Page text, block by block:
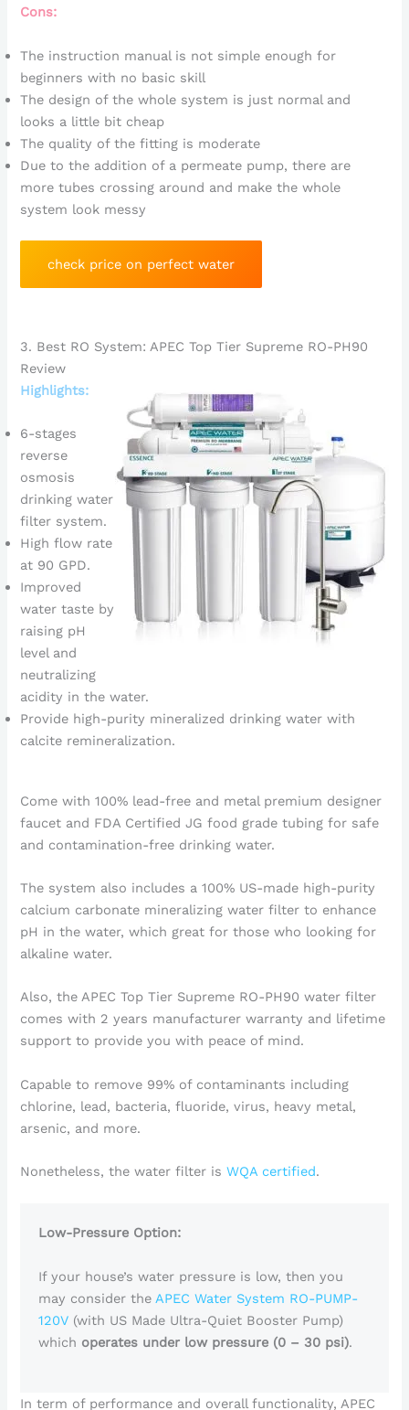
Cons:
The instruction manual is not simple enough for
beginners with no basic skill
The design of the whole system is just normal and
looks a little bit cheap
The quality of the fitting is moderate
Due to the addition of a permeate pump, there are
more tubes crossing around and make the whole
system look messy
check price on perfect water
3. Best RO System: APEC Top Tier Supreme RO-PH90
Review
Highlights:
6-stages
reverse
osmosis
drinking water
filter system.
High flow rate
at 90 GPD.
Improved
water taste by
raising pH
level and
neutralizing
acidity in the water.
Provide high-purity mineralized drinking water with
calcite remineralization.
Come with 100% lead-free and metal premium designer
faucet and FDA Certified JG food grade tubing for safe
and contamination-free drinking water.
The system also includes a 100% US-made high-purity
calcium carbonate mineralizing water filter to enhance
pH in the water, which great for those who looking for
alkaline water.
Also, the APEC Top Tier Supreme RO-PH90 water filter
comes with 2 years manufacturer warranty and lifetime
support to provide you with peace of mind.
Capable to remove 99% of contaminants including
chlorine, lead, bacteria, fluoride, virus, heavy metal,
arsenic, and more.
Nonetheless, the water filter isWQA certified.
Low-Pressure Option:
If your house’s water pressure is low, then you
may consider theAPEC Water System RO-PUMP-
120V (with US Made Ultra-Quiet Booster Pump)
which operates under low pressure (0 – 30 psi).
In term of performance and overall functionality, APEC